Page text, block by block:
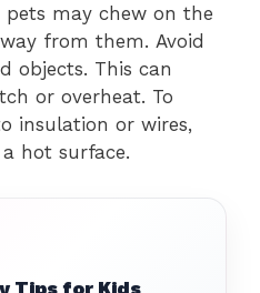
pets may chew on the
from them. Avoid
objects. This can
or overheat. To
insulation or wires,
hot surface.
Tips for Kids